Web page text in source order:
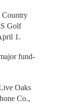
Country
Golf
1.
fund-
Oaks
Co.,